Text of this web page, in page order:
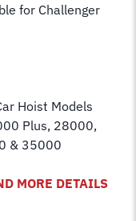
for Challenger
Hoist Models
Plus, 28000,
& 35000
MORE DETAILS